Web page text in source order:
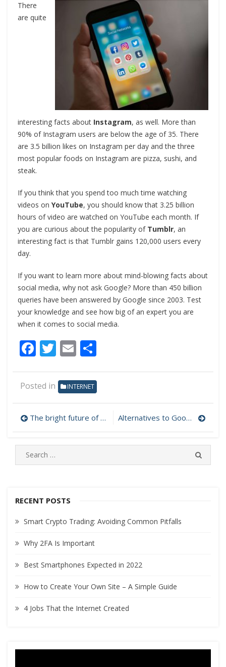
There
are quite
interesting facts about Instagram, as well. More than
90% of Instagram users are below the age of 35. There
are 3.5 billion likes on Instagram per day and the three
most popular foods on Instagram are pizza, sushi, and
steak.
If you think that you spend too much time watching
videos on YouTube, you should know that 3.25 billion
hours of video are watched on YouTube each month. If
you are curious about the popularity of Tumblr, an
interesting fact is that Tumblr gains 120,000 users every
day.
If you want to learn more about mind-blowing facts about
social media, why not ask Google? More than 450 billion
queries have been answered by Google since 2003. Test
your knowledge and see how big of an expert you are
when it comes to social media.
Facebook
Twitter
Email
Posted in INTERNET
Post
navigation
The bright future of open-source software Alternatives to Google Search
e
c
f
r
E
RECENT POSTS
Smart Crypto Trading: Avoiding Common Pitfalls
Why 2FA Is Important
Best Smartphones Expected in 2022
How to Create Your Own Site – A Simple Guide
4 Jobs That the Internet Created